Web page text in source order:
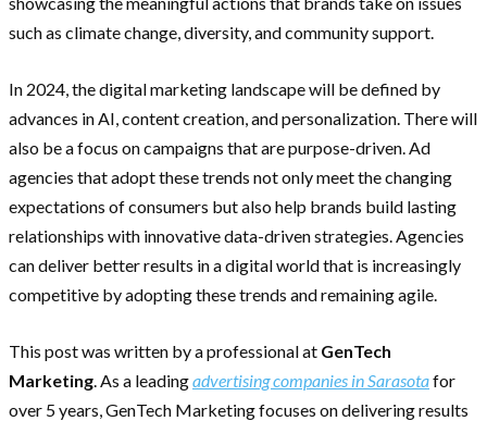
such as climate change, diversity, and community support.
In 2024, the digital marketing landscape will be defined by
advances in AI, content creation, and personalization. There will
also be a focus on campaigns that are purpose-driven. Ad
agencies that adopt these trends not only meet the changing
expectations of consumers but also help brands build lasting
relationships with innovative data-driven strategies. Agencies
can deliver better results in a digital world that is increasingly
competitive by adopting these trends and remaining agile.
This post was written by a professional at GenTech
Marketing . As a leadingadvertising companies in Sarasotafor
over 5 years, GenTech Marketing focuses on delivering results